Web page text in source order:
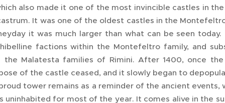
also made it one of the most invincible castles in
It was one of the oldest castles in the
it was much larger than what can be seen
factions within the Montefeltro family, and
the Malatesta families of Rimini. After 1400, once
of the castle ceased, and it slowly began to
tower remains as a reminder of the ancient
uninhabited for most of the year. It comes alive in the